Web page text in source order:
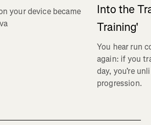
your device became
Into the
Training'
You hear run
again: if you
day, you’re
progression.